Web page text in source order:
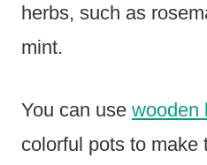
herbs, such as
mint.
You can use wooden
colorful pots to make